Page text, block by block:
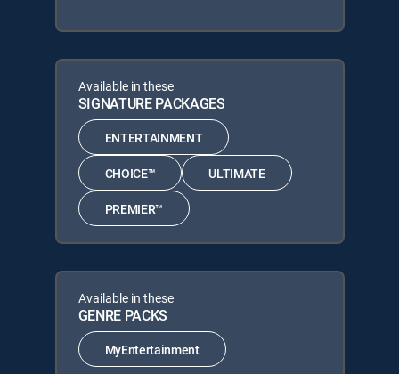
Available in these
SIGNATURE PACKAGES
ENTERTAINMENT
CHOICE™ ULTIMATE
PREMIER™
Available in these
GENRE PACKS
MyEntertainment